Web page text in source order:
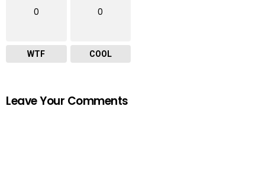
0
WTF
0
COOL
Leave Your Comments